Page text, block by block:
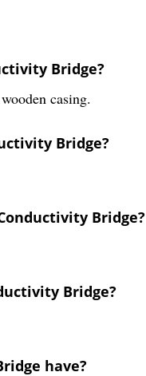
Bridge?
casing.
Bridge?
Bridge?
Bridge?
have?